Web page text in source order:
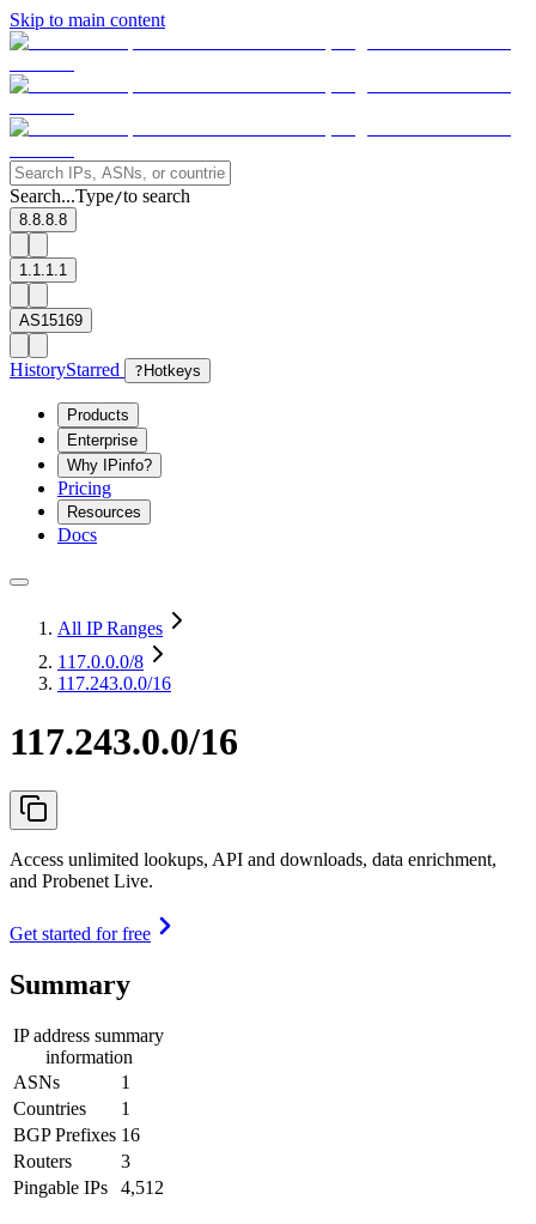
Skip to main content
Search...Type/to search
8.8.8.8
1.1.1.1
AS15169
HistoryStarred ? Hotkeys
Products
Enterprise
Why IPinfo?
Pricing
Resources
Docs
All IP Ranges
117.0.0.0/8
117.243.0.0/16
117.243.0.0/16
Access unlimited lookups, API and downloads, data enrichment,
and Probenet Live.
Get started for free
Summary
IP address summary
information
ASNs
1
Countries
1
BGP Prefixes 16
Routers
3
Pingable IPs
4,512